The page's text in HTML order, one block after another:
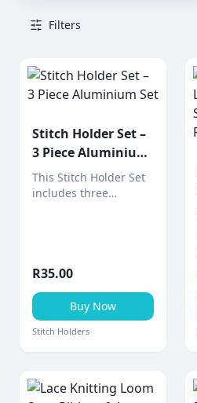
Filters
Stitch Holder Set –
3 Piece Aluminium
Set
This Stitch Holder Set
includes three
knitting.
R35.00
Buy Now
Stitch Holders